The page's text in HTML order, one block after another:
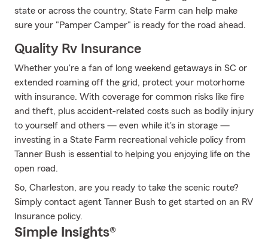
state or across the country, State Farm can help make
sure your "Pamper Camper" is ready for the road ahead.
Quality Rv Insurance
Whether you're a fan of long weekend getaways in SC or
extended roaming off the grid, protect your motorhome
with insurance. With coverage for common risks like fire
and theft, plus accident-related costs such as bodily injury
to yourself and others — even while it's in storage —
investing in a State Farm recreational vehicle policy from
Tanner Bush is essential to helping you enjoying life on the
open road.
So, Charleston, are you ready to take the scenic route?
Simply contact agent Tanner Bush to get started on an RV
Insurance policy.
Simple Insights®